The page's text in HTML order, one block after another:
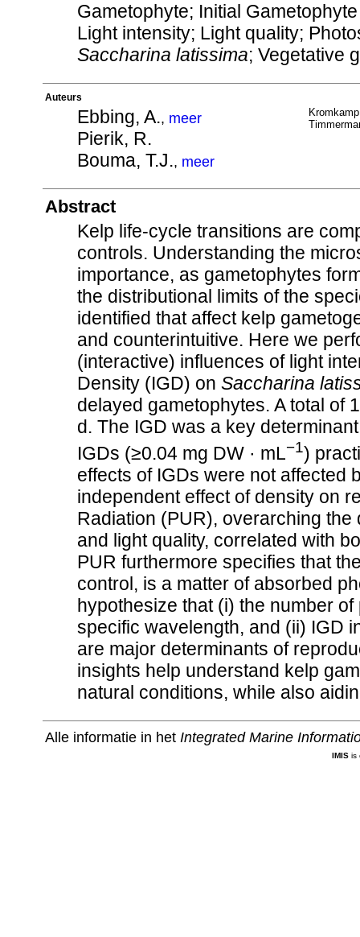
Gametophyte; Initial
Light intensity; Light quality;
Saccharina latissima; Vegetative
Auteurs
Ebbing, A., meer
Pierik, R.
Bouma, T.J., meer
Abstract
Kelp life‐cycle transitions are
controls. Understanding the
importance, as gametophytes
the distributional limits of the
identified that affect kelp
and counterintuitive. Here we
(interactive) influences of light
Density (IGD) on Saccharina
delayed gametophytes. A total of
d. The IGD was a key
IGDs (≥0.04 mg DW · mL−1)
effects of IGDs were not affected
independent effect of density on
Radiation (PUR), overarching
and light quality, correlated with
PUR furthermore specifies that
control, is a matter of absorbed
hypothesize that (i) the number
specific wavelength, and (ii) IGD
are major determinants of
insights help understand kelp
natural conditions, while also
Alle informatie in het Integrated Marine
IMISis